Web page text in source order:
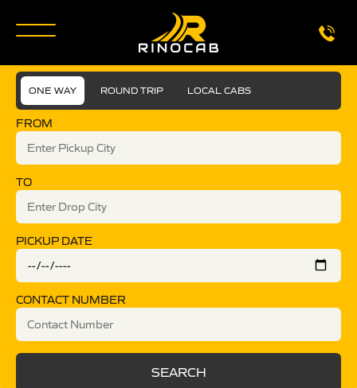
ONE WAY ROUND TRIP LOCAL CABS
FROM
TO
PICKUP DATE
CONTACT NUMBER
SEARCH